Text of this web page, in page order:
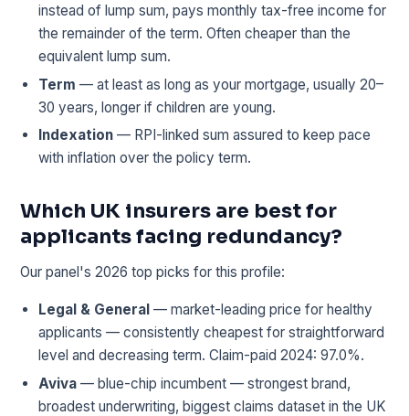
instead of lump sum, pays monthly tax-free income for
the remainder of the term. Often cheaper than the
equivalent lump sum.
Term — at least as long as your mortgage, usually 20–
30 years, longer if children are young.
Indexation — RPI-linked sum assured to keep pace
with inflation over the policy term.
Which UK insurers are best for
applicants facing redundancy?
Our panel's 2026 top picks for this profile:
Legal & General — market-leading price for healthy
applicants — consistently cheapest for straightforward
level and decreasing term. Claim-paid 2024: 97.0%.
Aviva — blue-chip incumbent — strongest brand,
broadest underwriting, biggest claims dataset in the UK